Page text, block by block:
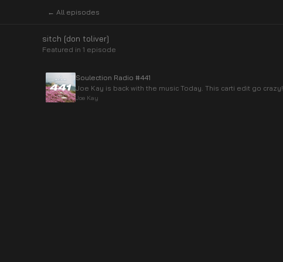
← All episodes
sitch [don toliver]
Featured in 1 episode
Soulection Radio #441
Joe Kay is back with the music Today. This carti edit go crazy!
Joe Kay